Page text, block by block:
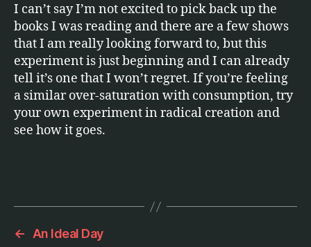
I can’t say I’m not excited to pick back up the
books I was reading and there are a few shows
that I am really looking forward to, but this
experiment is just beginning and I can already
tell it’s one that I won’t regret. If you’re feeling
a similar over-saturation with consumption, try
your own experiment in radical creation and
see how it goes.
←
An Ideal Day